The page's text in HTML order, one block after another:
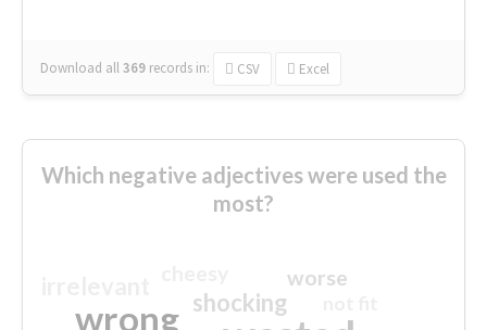
Download all369 records in: CSV Excel
Which negative adjectives were used the
most?
wrong shocking
worse